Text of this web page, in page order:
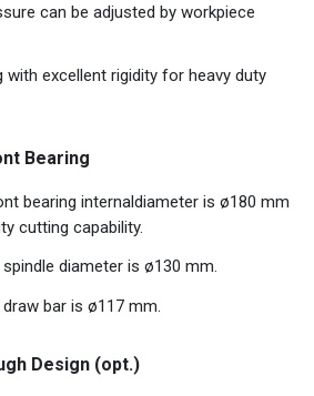
can be adjusted by workpiece
with excellent rigidity for heavy duty
Bearing
bearing internaldiameter is ø180 mm
cutting capability.
diameter is ø130 mm.
bar is ø117 mm.
Design (opt.)